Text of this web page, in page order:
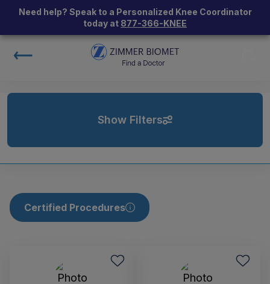
Need help? Speak to a Personalized Knee Coordinator
today at 877-366-KNEE
Show Filters
Certified Procedures